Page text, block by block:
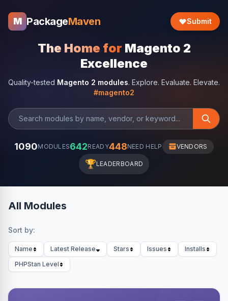
M PackageMaven Submit
The Home for Magento 2
Excellence
Quality-tested Magento 2 modules. Explore. Evaluate. Elevate.
#magento2
1090MODULES642READY448NEED HELP VENDORS
🏆LEADERBOARD
All Modules
Sort by:
Name Latest Release Stars Issues
Installs
PHPStan Level